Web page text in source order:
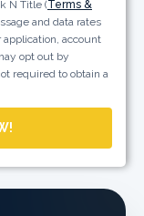
N Title (Terms &
and data rates
account
opt out by
required to obtain a